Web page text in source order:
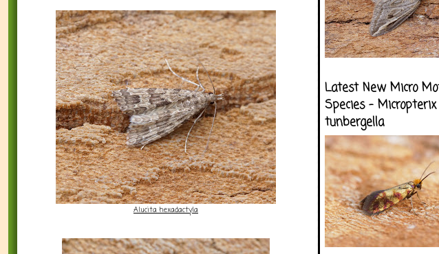
Alucita hexadactyla
Latest New Micro
Species - Micropterix
tunbergella